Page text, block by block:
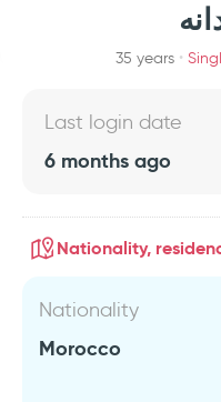
35 years
Last login date
6 months ago
Nationality,
Nationality
Morocco